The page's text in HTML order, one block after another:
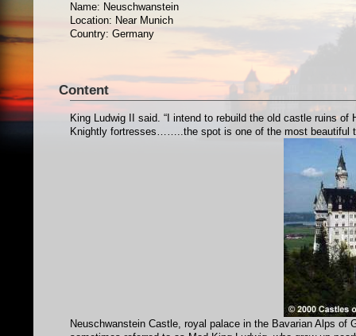
Name: Neuschwanstein
Location: Near Munich
Country: Germany
Content
King Ludwig II said. “I intend to rebuild the old castle ruins
Knightly fortresses……..the spot is one of the most beautiful
Neuschwanstein Castle, royal palace in the Bavarian Alps